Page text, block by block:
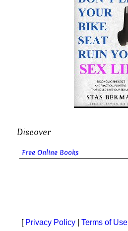
Discover
Free Online Books
[ Privacy Policy Terms of Use